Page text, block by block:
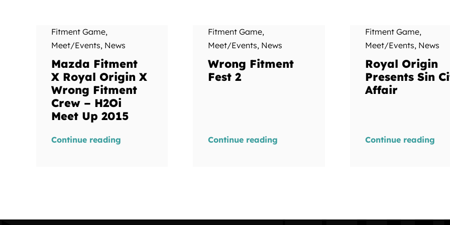
Fitment Game,
Meet/Events, News
Mazda Fitment
X Royal Origin X
Wrong Fitment
Crew – H2Oi
Meet Up 2015
Continue reading
Fitment Game,
Meet/Events, News
Wrong Fitment
Fest 2
Continue reading
Fitment Game,
Meet/Events, News
Royal Origin
Presents Sin
Affair
Continue reading